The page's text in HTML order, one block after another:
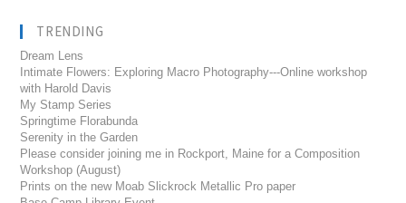
TRENDING
Dream Lens
Intimate Flowers: Exploring Macro Photography---Online workshop
with Harold Davis
My Stamp Series
Springtime Florabunda
Serenity in the Garden
Please consider joining me in Rockport, Maine for a Composition
Workshop (August)
Prints on the new Moab Slickrock Metallic Pro paper